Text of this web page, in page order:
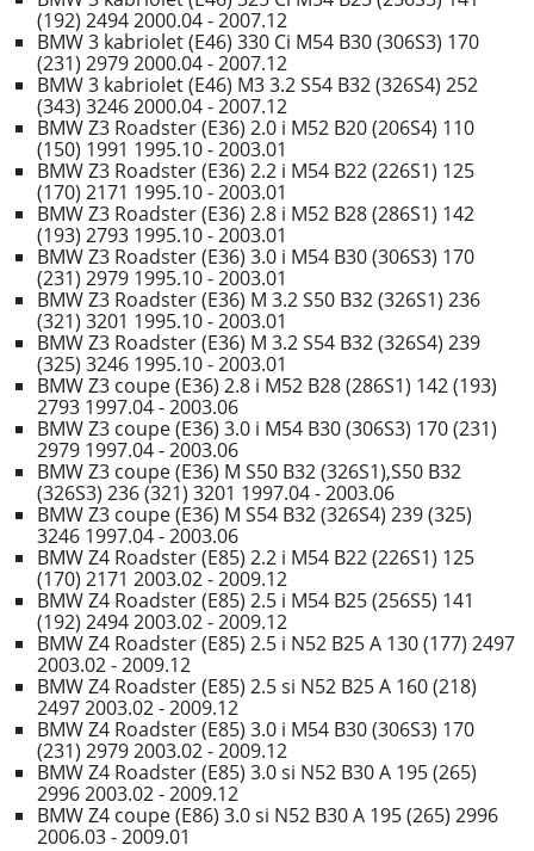
(192) 2494 2000.04 - 2007.12
BMW 3 kabriolet (E46) 330 Ci M54 B30 (306S3) 170
(231) 2979 2000.04 - 2007.12
BMW 3 kabriolet (E46) M3 3.2 S54 B32 (326S4) 252
(343) 3246 2000.04 - 2007.12
BMW Z3 Roadster (E36) 2.0 i M52 B20 (206S4) 110
(150) 1991 1995.10 - 2003.01
BMW Z3 Roadster (E36) 2.2 i M54 B22 (226S1) 125
(170) 2171 1995.10 - 2003.01
BMW Z3 Roadster (E36) 2.8 i M52 B28 (286S1) 142
(193) 2793 1995.10 - 2003.01
BMW Z3 Roadster (E36) 3.0 i M54 B30 (306S3) 170
(231) 2979 1995.10 - 2003.01
BMW Z3 Roadster (E36) M 3.2 S50 B32 (326S1) 236
(321) 3201 1995.10 - 2003.01
BMW Z3 Roadster (E36) M 3.2 S54 B32 (326S4) 239
(325) 3246 1995.10 - 2003.01
BMW Z3 coupe (E36) 2.8 i M52 B28 (286S1) 142 (193)
2793 1997.04 - 2003.06
BMW Z3 coupe (E36) 3.0 i M54 B30 (306S3) 170 (231)
2979 1997.04 - 2003.06
BMW Z3 coupe (E36) M S50 B32 (326S1),S50 B32
(326S3) 236 (321) 3201 1997.04 - 2003.06
BMW Z3 coupe (E36) M S54 B32 (326S4) 239 (325)
3246 1997.04 - 2003.06
BMW Z4 Roadster (E85) 2.2 i M54 B22 (226S1) 125
(170) 2171 2003.02 - 2009.12
BMW Z4 Roadster (E85) 2.5 i M54 B25 (256S5) 141
(192) 2494 2003.02 - 2009.12
BMW Z4 Roadster (E85) 2.5 i N52 B25 A 130 (177) 2497
2003.02 - 2009.12
BMW Z4 Roadster (E85) 2.5 si N52 B25 A 160 (218)
2497 2003.02 - 2009.12
BMW Z4 Roadster (E85) 3.0 i M54 B30 (306S3) 170
(231) 2979 2003.02 - 2009.12
BMW Z4 Roadster (E85) 3.0 si N52 B30 A 195 (265)
2996 2003.02 - 2009.12
BMW Z4 coupe (E86) 3.0 si N52 B30 A 195 (265) 2996
2006.03 - 2009.01